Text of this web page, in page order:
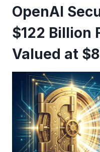
OpenAI
$122 Billion
Valued at